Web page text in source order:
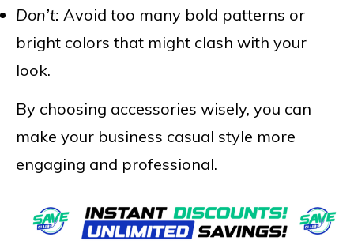
Don’t: Avoid too many bold patterns or
bright colors that might clash with your
look.
By choosing accessories wisely, you can
make your business casual style more
engaging and professional.